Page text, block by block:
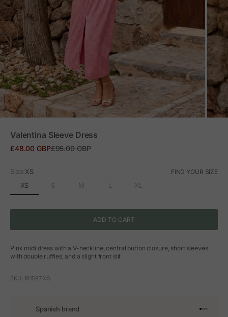
Valentina Sleeve Dress
Sale price
£48.00 GBPRegular price
£95.00 GBP
Size:XS FIND YOUR SIZE
XS S M L XL
ADD TO CART
Pink midi dress with a V-neckline, central button closure, short sleeves
with double ruffles, and a slight front slit
SKU: 191597.XS
Spanish brand Go to
Go to
Go to
Go to